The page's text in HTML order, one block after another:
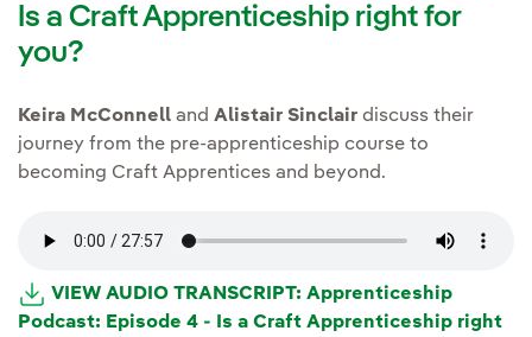
Is a Craft Apprenticeship right for
you?
Keira McConnell and Alistair Sinclair discuss their
journey from the pre-apprenticeship course to
becoming Craft Apprentices and beyond.
VIEW AUDIO TRANSCRIPT: Apprenticeship
Podcast: Episode 4 - Is a Craft Apprenticeship right